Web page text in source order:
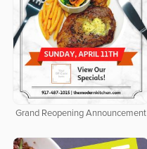
Grand Reopening Announcement